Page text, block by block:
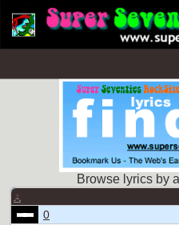
Browse lyrics by
A
0